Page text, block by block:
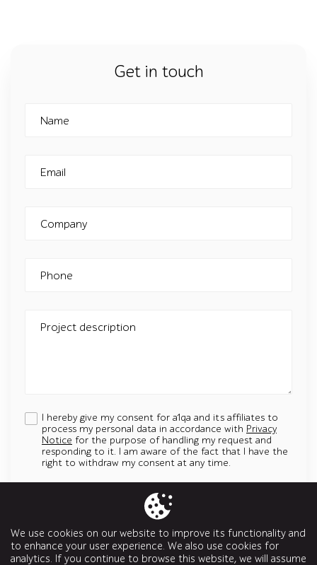
Get in touch
Name
Email
Company
Phone
Project description
I hereby give my consent for a1qa and its affiliates to
process my personal data in accordance with Privacy
Notice for the purpose of handling my request and
responding to it. I am aware of the fact that I have the
right to withdraw my consent at any time.
Allowed types: jpg, jpeg, png, svg, pptx, pdf, doc, docx, ppt, odt
We use cookies on our website to improve its functionality and
to enhance your user experience. We also use cookies for
analytics. If you continue to browse this website, we will assume